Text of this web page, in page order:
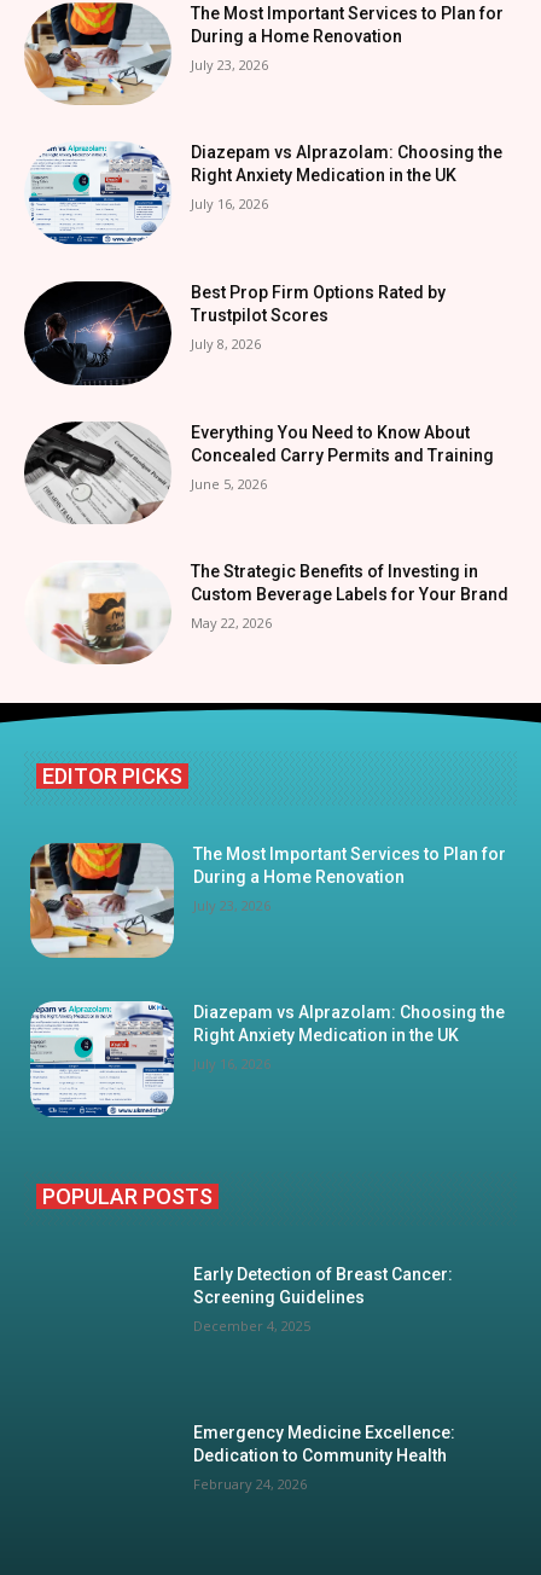
The Most Important Services to Plan for
During a Home Renovation
July 23, 2026
Diazepam vs Alprazolam: Choosing the
Right Anxiety Medication in the UK
July 16, 2026
Best Prop Firm Options Rated by
Trustpilot Scores
July 8, 2026
Everything You Need to Know About
Concealed Carry Permits and Training
June 5, 2026
The Strategic Benefits of Investing in
Custom Beverage Labels for Your Brand
May 22, 2026
EDITOR PICKS
The Most Important Services to Plan for
During a Home Renovation
July 23, 2026
Diazepam vs Alprazolam: Choosing the
Right Anxiety Medication in the UK
July 16, 2026
POPULAR POSTS
Early Detection of Breast Cancer:
Screening Guidelines
December 4, 2025
Emergency Medicine Excellence:
Dedication to Community Health
February 24, 2026